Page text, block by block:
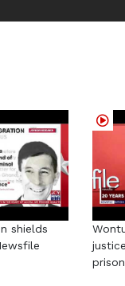
shields